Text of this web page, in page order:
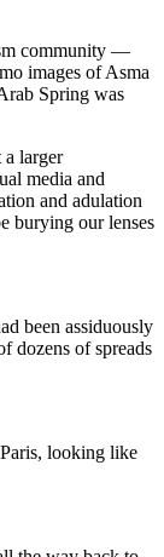
community —
images of Asma
Spring was
larger
media and
and adulation
burying our lenses
been assiduously
dozens of spreads
looking like